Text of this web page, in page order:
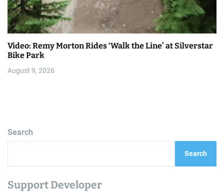
Video: Remy Morton Rides ‘Walk the Line’ at Silverstar
Bike Park
August 9, 2026
Search
Search
Support Developer